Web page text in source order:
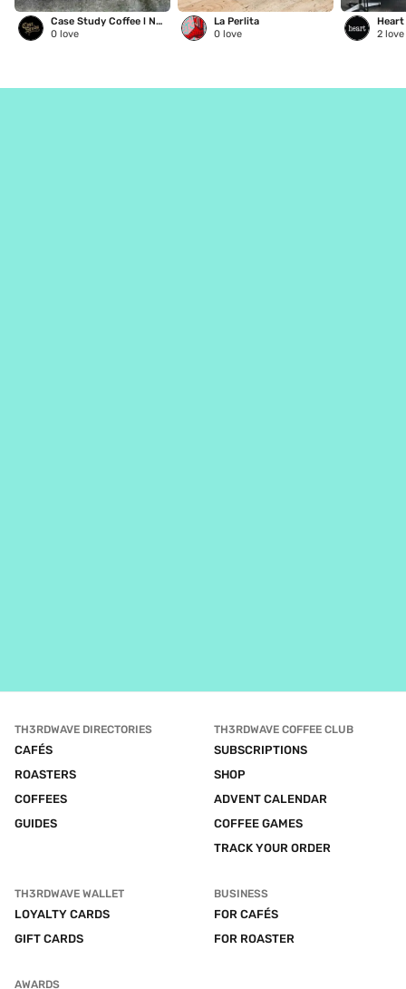
Case Study Coffee l NE Glisan
0 love
La Perlita
0 love 2 love
TH3RDWAVE DIRECTORIES
CAFÉS
ROASTERS
COFFEES
GUIDES
TH3RDWAVE COFFEE CLUB
SUBSCRIPTIONS
SHOP
ADVENT CALENDAR
COFFEE GAMES
TRACK YOUR ORDER
TH3RDWAVE WALLET
LOYALTY CARDS
GIFT CARDS
BUSINESS
FOR CAFÉS
FOR ROASTER
AWARDS